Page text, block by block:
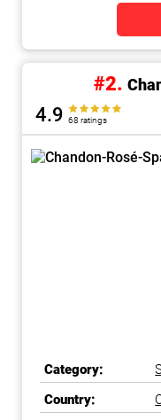
#2.
4.9 68 ratings
Category:
Country: